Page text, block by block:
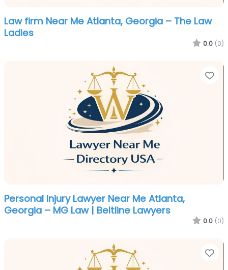
Law firm Near Me Atlanta, Georgia – The Law
Ladies
0.0 (0)
Personal Injury Lawyer Near Me Atlanta,
Georgia – MG Law | Beltline Lawyers
0.0 (0)